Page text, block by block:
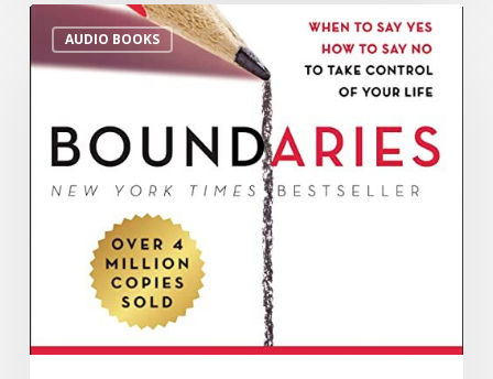
AUDIO BOOKS